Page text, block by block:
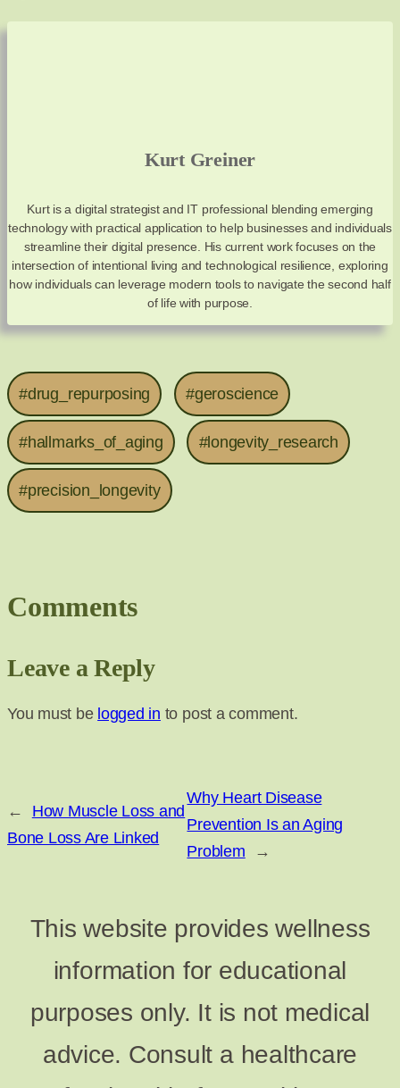
Kurt Greiner
Kurt is a digital strategist and IT professional blending emerging
technology with practical application to help businesses and individuals
streamline their digital presence. His current work focuses on the
intersection of intentional living and technological resilience, exploring
how individuals can leverage modern tools to navigate the second half
of life with purpose.
#drug_repurposing #geroscience
#hallmarks_of_aging #longevity_research
#precision_longevity
Comments
Leave a Reply
You must be logged in to post a comment.
←
How Muscle Loss and
Bone Loss Are Linked
Why Heart Disease
Prevention Is an Aging
Problem
→
This website provides wellness
information for educational
purposes only. It is not medical
advice. Consult a healthcare